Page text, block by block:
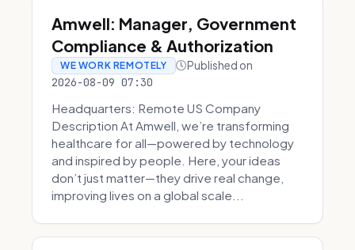
Amwell: Manager, Government
Compliance & Authorization
WE WORK REMOTELY Published on
2026-08-09 07:30
Headquarters: Remote US Company
Description At Amwell, we’re transforming
healthcare for all—powered by technology
and inspired by people. Here, your ideas
don’t just matter—they drive real change,
improving lives on a global scale...